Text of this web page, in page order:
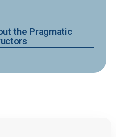
the Pragmatic